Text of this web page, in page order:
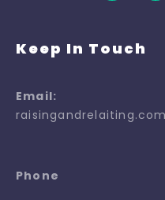
Keep In Touch
Email:
raisingandrelaiting.com
Phone